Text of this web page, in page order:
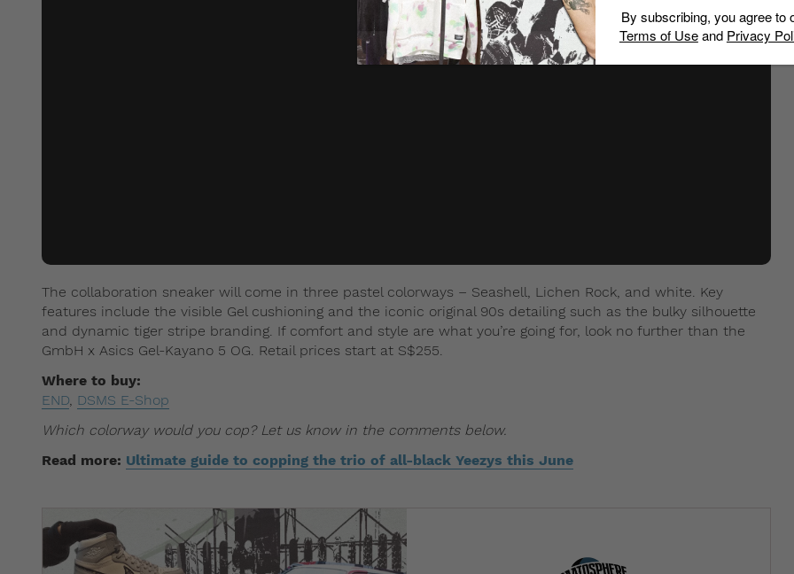
The collaboration sneaker will come in three pastel colorways – Seashell, Lichen Rock, and white. Key
features include the visible Gel cushioning and the iconic original 90s detailing such as the bulky silhouette
and dynamic tiger stripe branding. If comfort and style are what you’re going for, look no further than the
GmbH x Asics Gel-Kayano 5 OG. Retail prices start at S$255.
Where to buy:
END DSMS E-Shop
Which colorway would you cop? Let us know in the comments below.
Read more: Ultimate guide to copping the trio of all-black Yeezys this June
By subscribing, you agree to
Terms of Useand Privacy